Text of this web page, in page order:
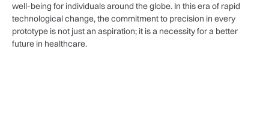
well-being for individuals around the globe. In this era of rapid
technological⁢ change,⁤ the ⁢commitment to precision in⁤ every
prototype is not ‌just an aspiration; it is a necessity for a better
future in healthcare.